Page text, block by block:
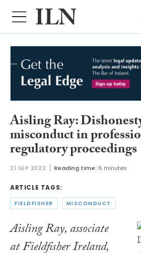
Aisling Ray:
misconduct in
regulatory proceedings
21 SEP 2022 Reading time: 6 minutes
ARTICLE TAGS:
FIELDFISHER MISCONDUCT
Aisling Ray, associate
at Fieldfisher Ireland,